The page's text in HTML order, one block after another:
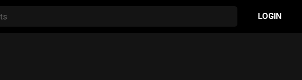
LOGIN